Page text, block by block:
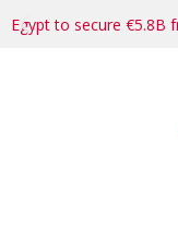
Egypt to secure €5.8B